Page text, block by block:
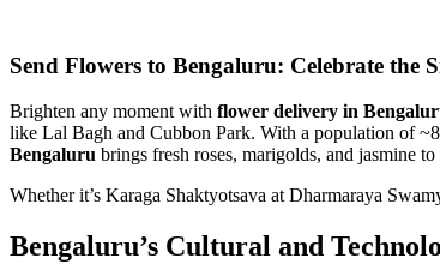
Send Flowers to Bengaluru: Celebrate the
Brighten any moment with flower delivery in
like Lal Bagh and Cubbon Park. With a population of
Bengaluru brings fresh roses, marigolds, and jasmine
Whether it’s Karaga Shaktyotsava at Dharmaraya
Bengaluru’s Cultural and